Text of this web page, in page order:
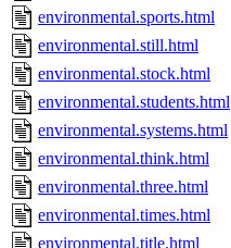
environmental.sports.html
environmental.still.html
environmental.stock.html
environmental.students.html
environmental.systems.html
environmental.think.html
environmental.three.html
environmental.times.html
environmental.title.html